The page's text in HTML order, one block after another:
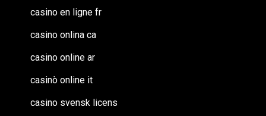
casino en ligne fr
casino onlina ca
casino online ar
casinò online it
casino svensk licens